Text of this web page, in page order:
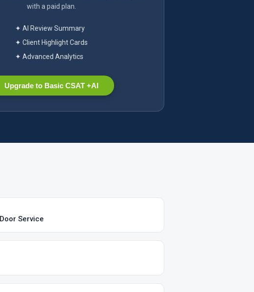
with a paid plan.
✦ AI Review Summary
✦ Client Highlight Cards
✦ Advanced Analytics
Upgrade to Basic CSAT +AI
Service